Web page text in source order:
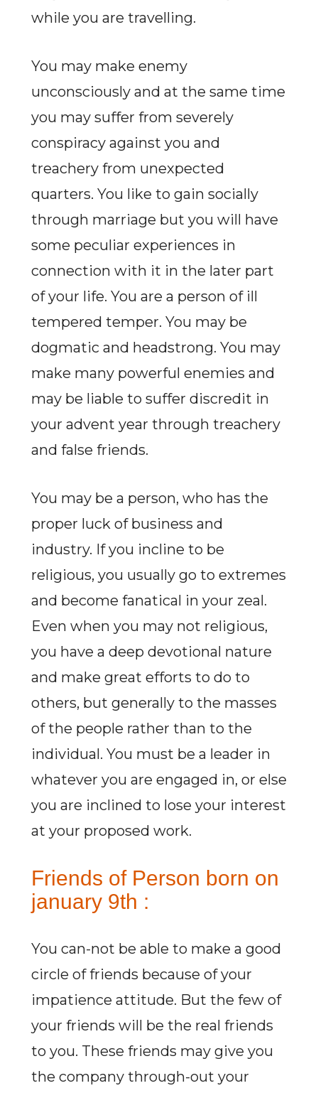
while you are travelling.
You may make enemy
unconsciously and at the same time
you may suffer from severely
conspiracy against you and
treachery from unexpected
quarters. You like to gain socially
through marriage but you will have
some peculiar experiences in
connection with it in the later part
of your life. You are a person of ill
tempered temper. You may be
dogmatic and headstrong. You may
make many powerful enemies and
may be liable to suffer discredit in
your advent year through treachery
and false friends.
You may be a person, who has the
proper luck of business and
industry. If you incline to be
religious, you usually go to extremes
and become fanatical in your zeal.
Even when you may not religious,
you have a deep devotional nature
and make great efforts to do to
others, but generally to the masses
of the people rather than to the
individual. You must be a leader in
whatever you are engaged in, or else
you are inclined to lose your interest
at your proposed work.
Friends of Person born on
january 9th :
You can-not be able to make a good
circle of friends because of your
impatience attitude. But the few of
your friends will be the real friends
to you. These friends may give you
the company through-out your